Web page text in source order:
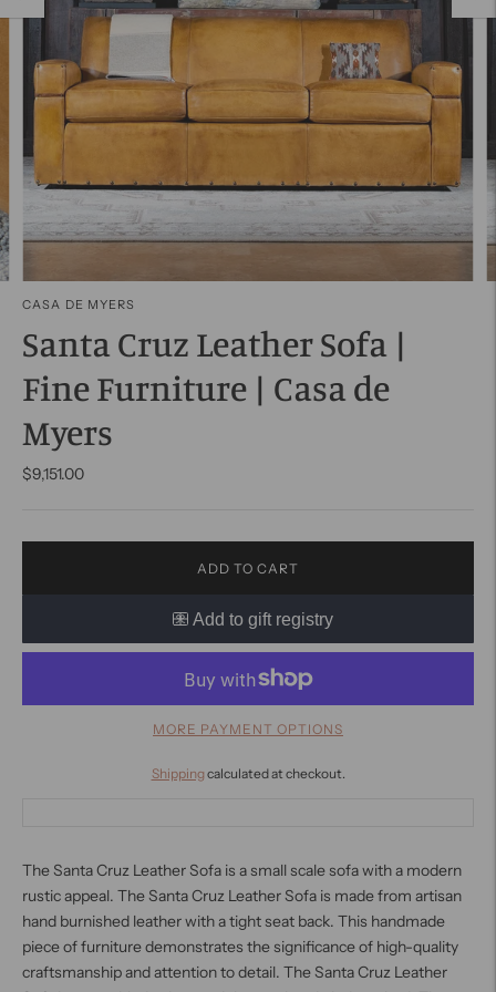
CASA DE MYERS
Santa Cruz Leather Sofa |
Fine Furniture | Casa de
Myers
$9,151.00
ADD TO CART
MORE PAYMENT OPTIONS
Shippingcalculated at checkout.
The Santa Cruz Leather Sofa is a small scale sofa with a modern
rustic appeal. The Santa Cruz Leather Sofa is made from artisan
hand burnished leather with a tight seat back. This handmade
piece of furniture demonstrates the significance of high-quality
craftsmanship and attention to detail. The Santa Cruz Leather